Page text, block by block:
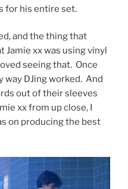
for his entire set.
and the thing that
xx was using vinyl
seeing that. Once
way DJing worked. And
out of their sleeves
xx from up close, I
on producing the best